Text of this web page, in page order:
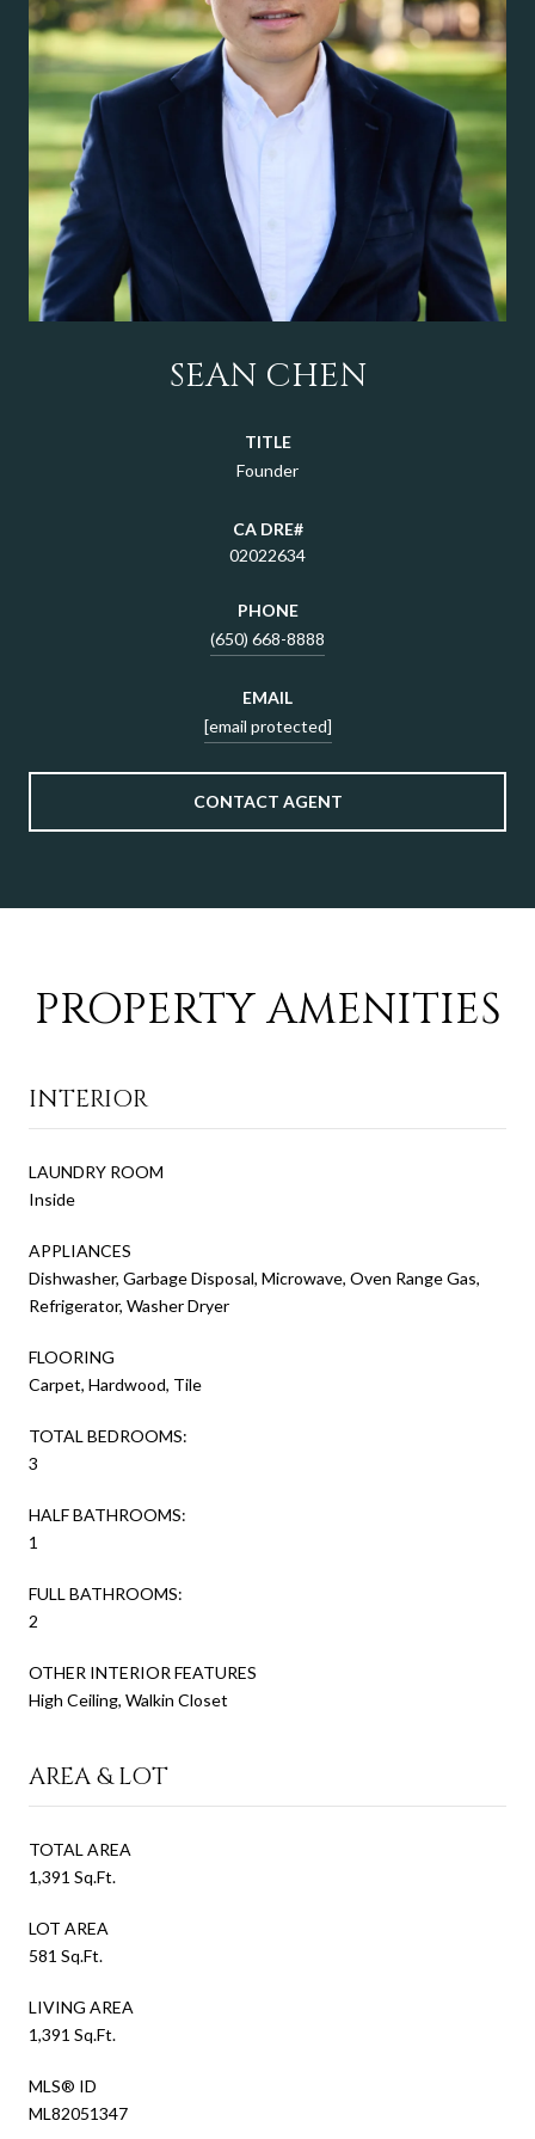
SEAN CHEN
TITLE
Founder
02022634
PHONE
(650) 668-8888
EMAIL
[email protected]
CONTACT AGENT
PROPERTY AMENITIES
INTERIOR
LAUNDRY ROOM
Inside
APPLIANCES
Dishwasher, Garbage Disposal, Microwave, Oven Range Gas,
Refrigerator, Washer Dryer
FLOORING
Carpet, Hardwood, Tile
TOTAL BEDROOMS:
3
HALF BATHROOMS:
1
FULL BATHROOMS:
2
OTHER INTERIOR FEATURES
High Ceiling, Walkin Closet
AREA & LOT
TOTAL AREA
1,391 Sq.Ft.
LOT AREA
581 Sq.Ft.
LIVING AREA
1,391 Sq.Ft.
MLS® ID
ML82051347